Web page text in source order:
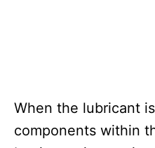
When the lubricant
components within